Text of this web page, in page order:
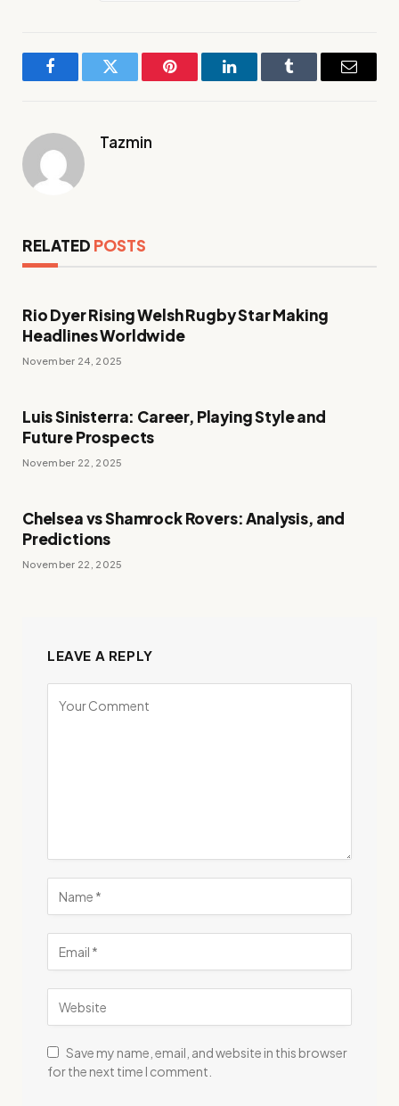
FacebookTwitter Pinterest LinkedInTumblr Email
Tazmin
RELATED POSTS
Rio Dyer Rising Welsh Rugby Star Making
Headlines Worldwide
November 24, 2025
Luis Sinisterra: Career, Playing Style and
Future Prospects
November 22, 2025
Chelsea vs Shamrock Rovers: Analysis, and
Predictions
November 22, 2025
LEAVE A REPLY
Save my name, email, and website in this browser
for the next time I comment.